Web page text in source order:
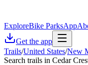
ExploreBike ParksApp
Get the app
Trails/United States/New
Search trails in Cedar